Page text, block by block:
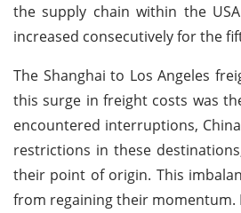
the supply chain within the
increased consecutively for the
The Shanghai to Los Angeles
this surge in freight costs was
encountered interruptions,
restrictions in these
their point of origin. This
from regaining their momentum.